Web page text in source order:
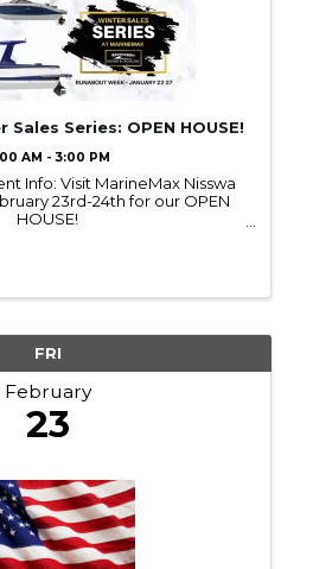
Series: OPEN HOUSE!
AM - 3:00 PM
Info: Visit MarineMax Nisswa
23rd-24th for our OPEN
HOUSE!
FRI
February
23